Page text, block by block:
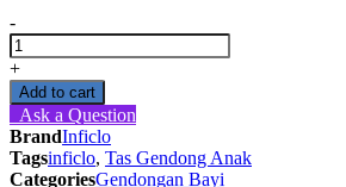
-
Selimut
Bayi
/
Baby
Kit
-
SPV
+
Add to cart
Ask a Question
BrandInficlo
Tagsinficlo, Tas Gendong Anak
CategoriesGendongan Bayi